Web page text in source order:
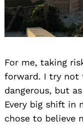
For me, taking
forward. I try not
dangerous, but
Every big shift in
chose to believe